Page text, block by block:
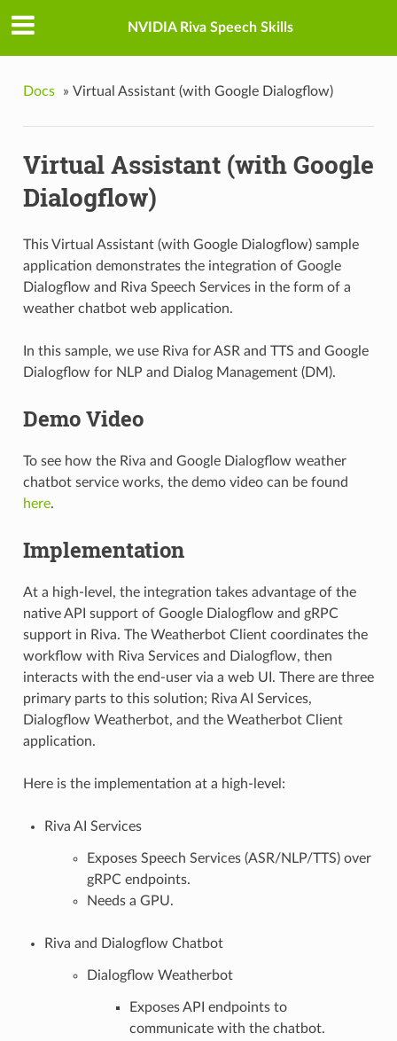
NVIDIA Riva Speech Skills
Docs » Virtual Assistant (with Google Dialogflow)
Virtual Assistant (with Google
Dialogflow)
This Virtual Assistant (with Google Dialogflow) sample
application demonstrates the integration of Google
Dialogflow and Riva Speech Services in the form of a
weather chatbot web application.
In this sample, we use Riva for ASR and TTS and Google
Dialogflow for NLP and Dialog Management (DM).
Demo Video
To see how the Riva and Google Dialogflow weather
chatbot service works, the demo video can be found
here.
Implementation
At a high-level, the integration takes advantage of the
native API support of Google Dialogflow and gRPC
support in Riva. The Weatherbot Client coordinates the
workflow with Riva Services and Dialogflow, then
interacts with the end-user via a web UI. There are three
primary parts to this solution; Riva AI Services,
Dialogflow Weatherbot, and the Weatherbot Client
application.
Here is the implementation at a high-level:
Riva AI Services
Exposes Speech Services (ASR/NLP/TTS) over
gRPC endpoints.
Needs a GPU.
Riva and Dialogflow Chatbot
Dialogflow Weatherbot
Exposes API endpoints to
communicate with the chatbot.